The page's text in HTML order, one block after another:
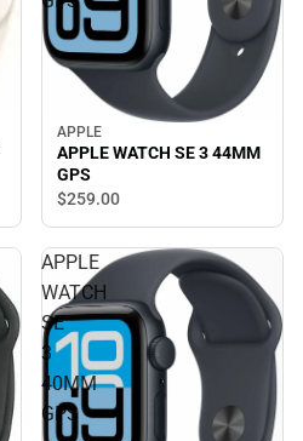
APPLE
APPLE WATCH SE 3 44MM
GPS
$259.00
APPLE
WATCH
SE
3
40MM
GPS